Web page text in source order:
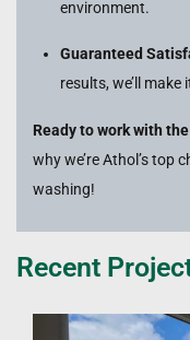
environment.
Guaranteed
results, we’ll
Ready to work with
why we’re Athol’s top
washing!
Recent